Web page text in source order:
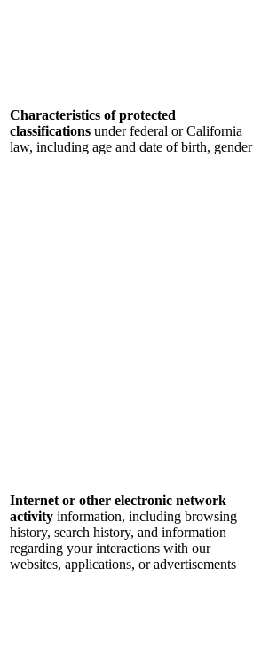
Characteristics of protected
classifications under federal or California
law, including age and date of birth, gender
Internet or other electronic network
activity information, including browsing
history, search history, and information
regarding your interactions with our
websites, applications, or advertisements